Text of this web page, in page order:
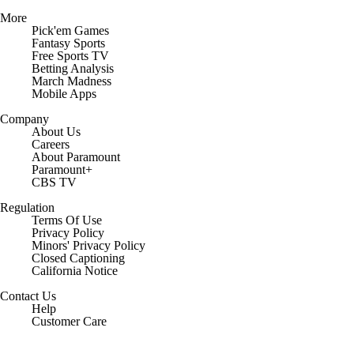
More
Pick'em Games
Fantasy Sports
Free Sports TV
Betting Analysis
March Madness
Mobile Apps
Company
About Us
Careers
About Paramount
Paramount+
CBS TV
Regulation
Terms Of Use
Privacy Policy
Minors' Privacy Policy
Closed Captioning
California Notice
Contact Us
Help
Customer Care